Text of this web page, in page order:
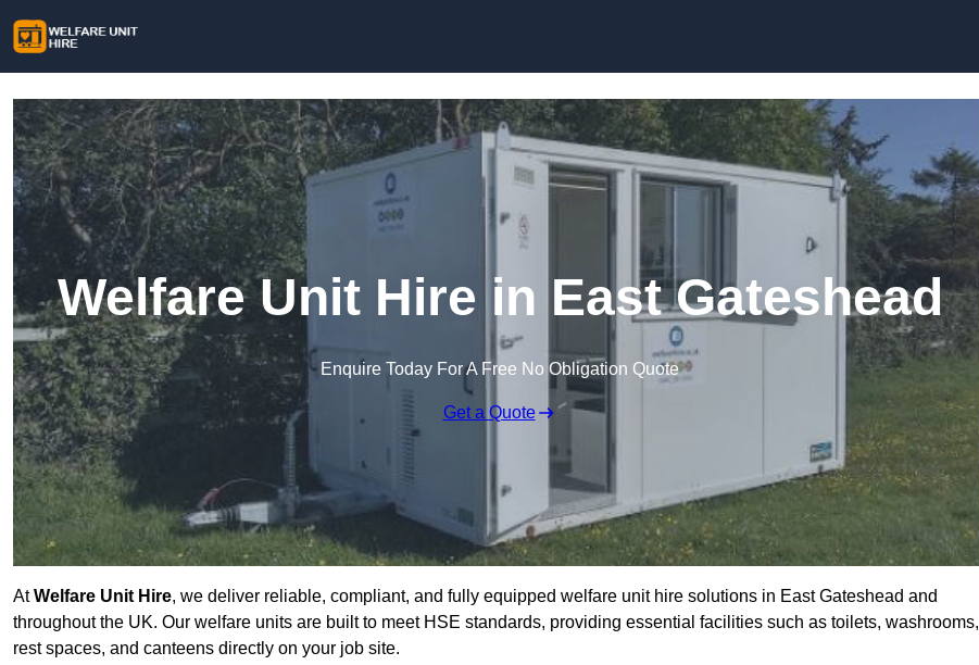
Welfare Unit Hire in East Gateshead
Enquire Today For A Free No Obligation Quote
Get a Quote
AtWelfare Unit Hire, we deliver reliable, compliant, and fully equipped welfare unit hire solutions in East Gateshead and
throughout the UK. Our welfare units are built to meet HSE standards, providing essential facilities such as toilets, washrooms,
rest spaces, and canteens directly on your job site.